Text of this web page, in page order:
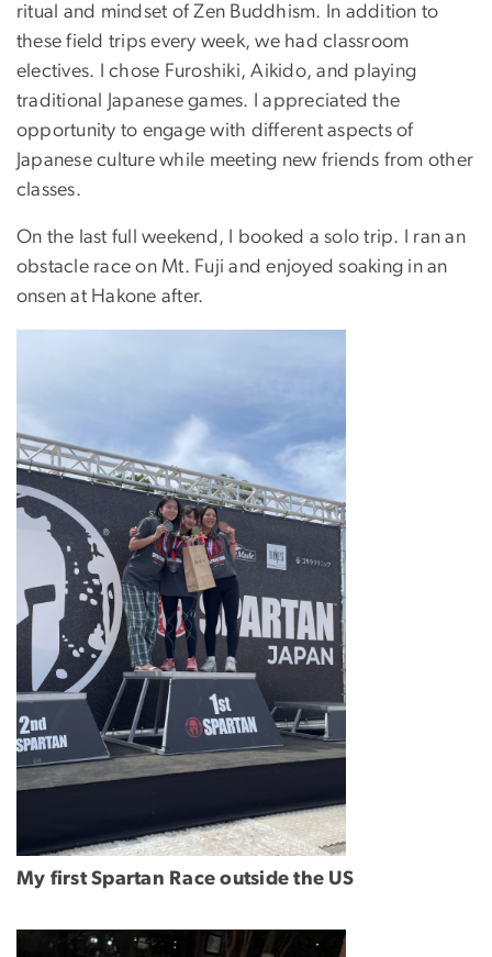
ritual and mindset of Zen Buddhism. In addition to
these field trips every week, we had classroom
electives. I chose Furoshiki, Aikido, and playing
traditional Japanese games. I appreciated the
opportunity to engage with different aspects of
Japanese culture while meeting new friends from other
classes.
On the last full weekend, I booked a solo trip. I ran an
obstacle race on Mt. Fuji and enjoyed soaking in an
onsen at Hakone after.
My first Spartan Race outside the US